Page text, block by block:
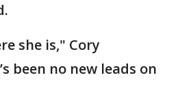
she is," Cory
been no new leads on